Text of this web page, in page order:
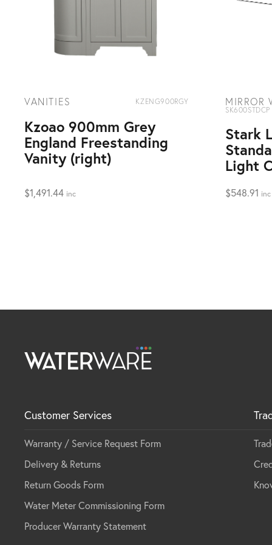
VANITIES KZENG900RGY
Kzoao 900mm Grey
England Freestanding
Vanity (right)
$1,491.44 inc
MIRROR
SK600STDCP
Stark
Light
$548.91 inc
Customer Services
Warranty / Service Request Form
Delivery & Returns
Return Goods Form
Water Meter Commissioning Form
Producer Warranty Statement